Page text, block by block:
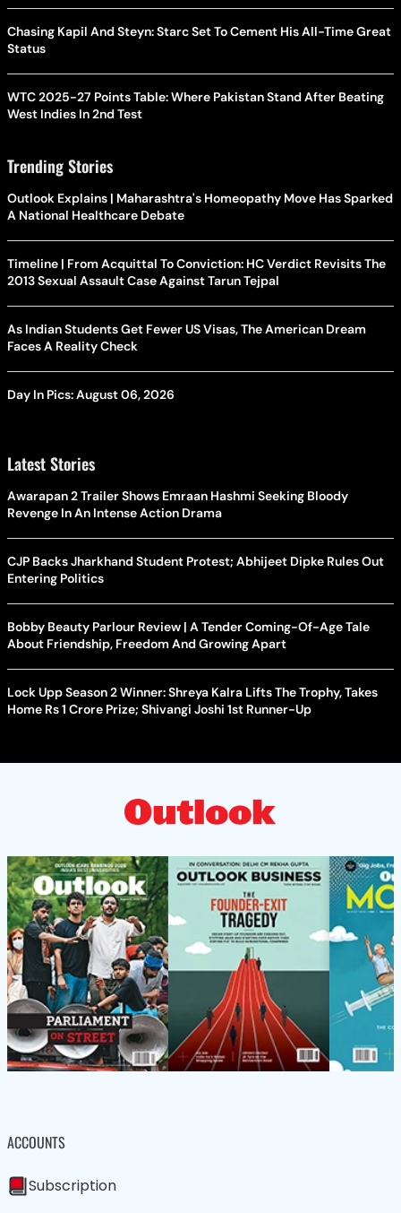
Chasing Kapil And Steyn: Starc Set To Cement His All-Time Great
Status
WTC 2025-27 Points Table: Where Pakistan Stand After Beating
West Indies In 2nd Test
Trending Stories
Outlook Explains | Maharashtra's Homeopathy Move Has Sparked
A National Healthcare Debate
Timeline | From Acquittal To Conviction: HC Verdict Revisits The
2013 Sexual Assault Case Against Tarun Tejpal
As Indian Students Get Fewer US Visas, The American Dream
Faces A Reality Check
Day In Pics: August 06, 2026
Latest Stories
Awarapan 2 Trailer Shows Emraan Hashmi Seeking Bloody
Revenge In An Intense Action Drama
CJP Backs Jharkhand Student Protest; Abhijeet Dipke Rules Out
Entering Politics
Bobby Beauty Parlour Review | A Tender Coming-Of-Age Tale
About Friendship, Freedom And Growing Apart
Lock Upp Season 2 Winner: Shreya Kalra Lifts The Trophy, Takes
Home Rs 1 Crore Prize; Shivangi Joshi 1st Runner-Up
ACCOUNTS
Subscription